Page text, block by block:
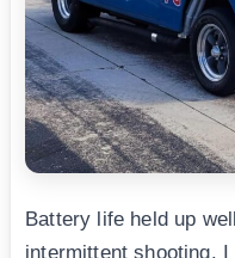
Battery life held up
intermittent shooting.